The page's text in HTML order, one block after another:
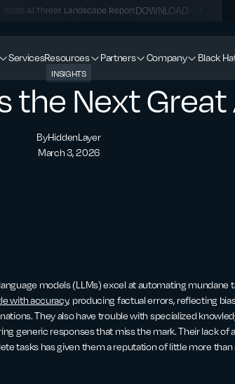
2026 AI Threat Landscape ReportDOWNLOAD
ServicesResources Partners Company Black
INSIGHTS
the Next
ByHiddenLayer
March 3, 2026
models (LLMs) excel at automating
with accuracy, producing factual errors, reflecting
They also have trouble with specialized
generic responses that miss the mark. Their lack
tasks has given them a reputation of little more